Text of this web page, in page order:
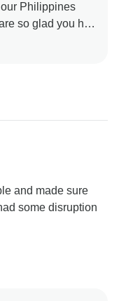
Philippines
so glad you had
Ellise and on
and made sure
some disruption